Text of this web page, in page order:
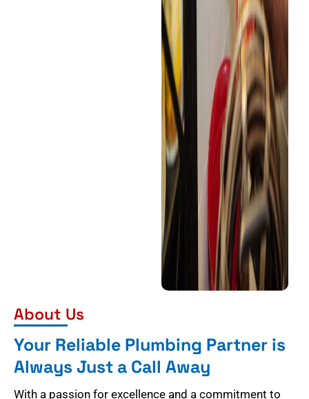
About Us
Your Reliable Plumbing Partner is
Always Just a Call Away
With a passion for excellence and a commitment to